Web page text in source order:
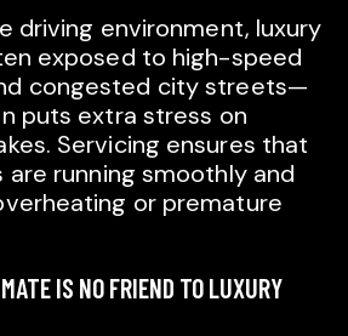
driving environment, luxury
exposed to high-speed
congested city streets—
puts extra stress on
Servicing ensures that
running smoothly and
or premature
IS NO FRIEND TO LUXURY